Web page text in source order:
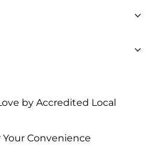
by Accredited Local
Your Convenience